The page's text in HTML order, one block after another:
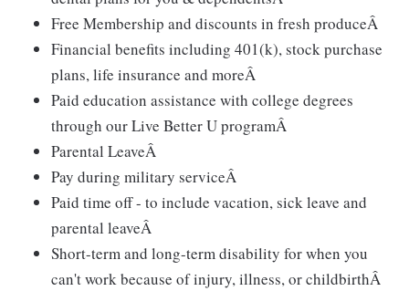
Free Membership and discounts in fresh produceÂ
Financial benefits including 401(k), stock purchase
plans, life insurance and moreÂ
Paid education assistance with college degrees
through our Live Better U programÂ
Parental LeaveÂ
Pay during military serviceÂ
Paid time off - to include vacation, sick leave and
parental leaveÂ
Short-term and long-term disability for when you
can't work because of injury, illness, or childbirthÂ